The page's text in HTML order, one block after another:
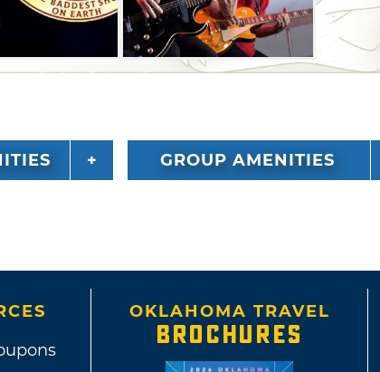
GROUP AMENITIES
OKLAHOMA TRAVEL
BROCHURES